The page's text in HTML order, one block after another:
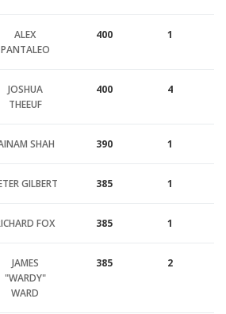
ALEX
PANTALEO
400 1
JOSHUA
THEEUF
400 4
SHAH 390 1
GILBERT 385 1
FOX 385 1
JAMES
"WARDY"
WARD
385 2